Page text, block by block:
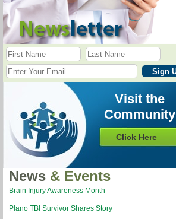
Visit the
Community
Click Here
News & Events
Brain Injury Awareness Month
Plano TBI Survivor Shares Story